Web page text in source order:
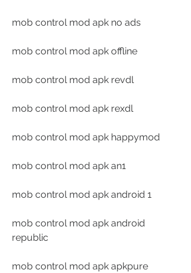
mob control mod apk no ads
mob control mod apk offline
mob control mod apk revdl
mob control mod apk rexdl
mob control mod apk happymod
mob control mod apk an1
mob control mod apk android 1
mob control mod apk android
republic
mob control mod apk apkpure